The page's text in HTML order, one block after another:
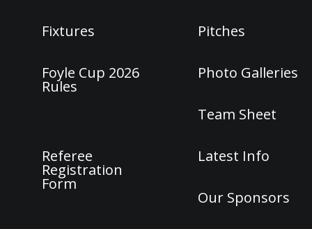
Fixtures Pitches
Foyle Cup 2026
Rules
Photo Galleries
Team Sheet
Referee
Registration
Form
Latest Info
Our Sponsors